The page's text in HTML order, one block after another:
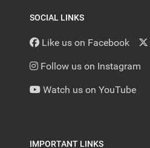
SOCIAL LINKS
Like us on Facebook
Follow us on Instagram
Watch us on YouTube
IMPORTANT LINKS